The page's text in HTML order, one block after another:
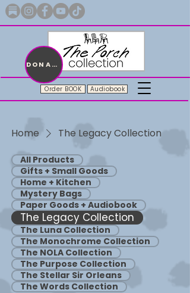
Order BOOK Audiobook
DONATE
Home The Legacy Collection
All Products
Gifts + Small Goods
Home + Kitchen
Mystery Bags
Paper Goods + Audiobook
The Legacy Collection
The Luna Collection
The Monochrome Collection
The NOLA Collection
The Purpose Collection
The Stellar Sir Orleans
The Words Collection